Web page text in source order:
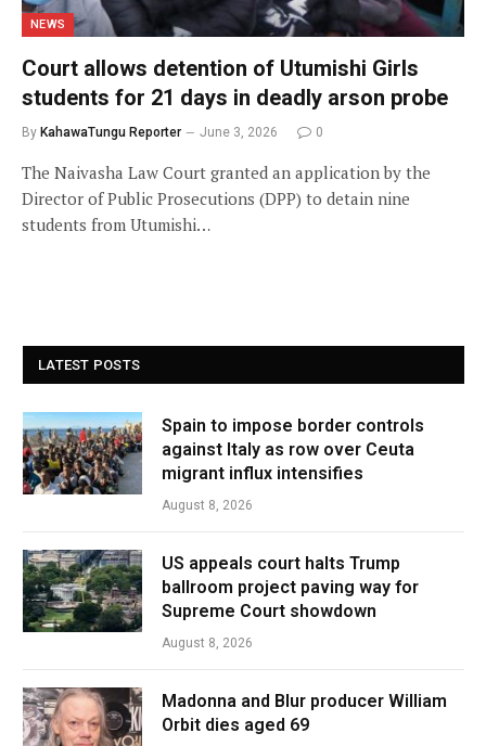
NEWS
Court allows detention of Utumishi Girls
students for 21 days in deadly arson probe
By KahawaTungu Reporter June 3, 2026 0
The Naivasha Law Court granted an application by the
Director of Public Prosecutions (DPP) to detain nine
students from Utumishi…
LATEST POSTS
Spain to impose border controls
against Italy as row over Ceuta
migrant influx intensifies
August 8, 2026
US appeals court halts Trump
ballroom project paving way for
Supreme Court showdown
August 8, 2026
Madonna and Blur producer William
Orbit dies aged 69